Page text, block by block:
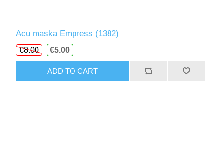
Acu maska Empress (1382)
€8.00 €5.00
ADD TO CART